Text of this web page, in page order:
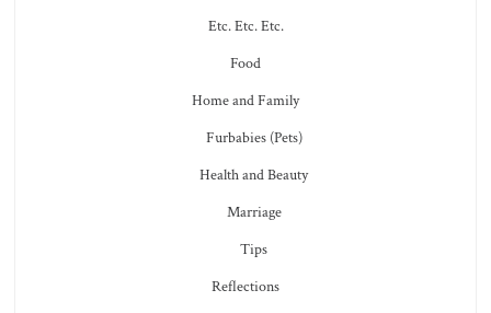
Etc. Etc. Etc.
Food
Home and Family
Furbabies (Pets)
Health and Beauty
Marriage
Tips
Reflections